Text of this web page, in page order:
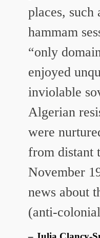
places, such
hammam
“only
enjoyed
inviolable
Algerian
were
from distant
November
news about
(anti-